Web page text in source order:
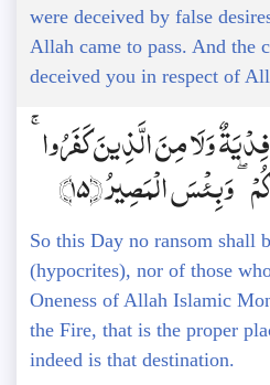
were deceived by false
Allah came to pass. And the
deceived you in respect of
وَلَا مِنَ الَّذِينَ كَفَرُوا
وَبِئْسَ الْمَصِيرُ ﴿15﴾
So this Day no ransom shall
(hypocrites), nor of those
Oneness of Allah Islamic
the Fire, that is the proper
indeed is that destination.